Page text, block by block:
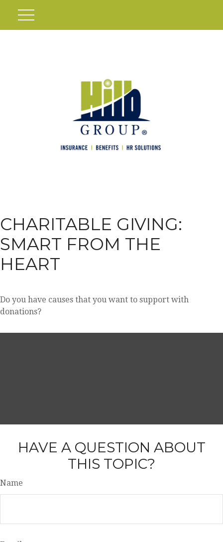
CHARITABLE GIVING:
SMART FROM THE
HEART
Do you have causes that you want to support with
donations?
HAVE A QUESTION ABOUT
THIS TOPIC?
Name